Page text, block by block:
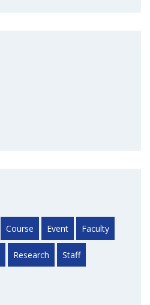
Course Event Faculty
Research Staff